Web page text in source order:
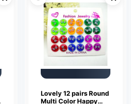
Lovely 12 pairs Round
Multi Color Happy